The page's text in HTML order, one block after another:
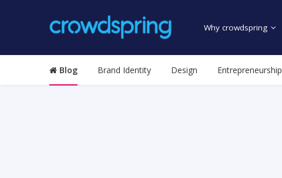
Why crowdspring
Blog Brand Identity Design Entrepreneurship